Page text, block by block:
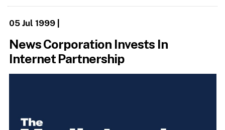
05 Jul 1999|
News Corporation Invests In
Internet Partnership